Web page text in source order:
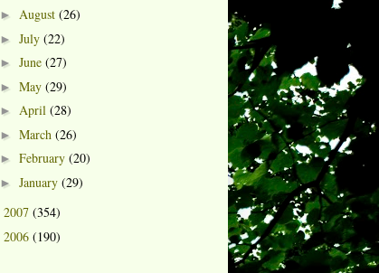
► August (26)
► July (22)
► June (27)
► May (29)
► April (28)
► March (26)
► February (20)
► January (29)
2007 (354)
2006 (190)